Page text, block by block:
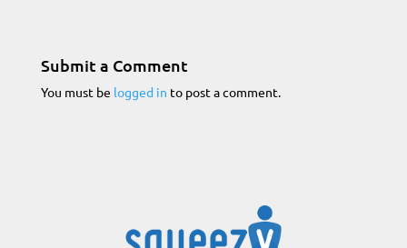
Submit a Comment
You must be logged in to post a comment.